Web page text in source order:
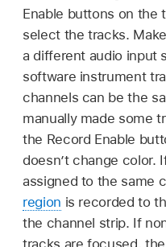
Enable buttons on the
select the tracks.
a different audio input
software instrument
channels can be the
manually made some
the Record Enable
doesn’t change color.
assigned to the same
region is recorded to
the channel strip. If